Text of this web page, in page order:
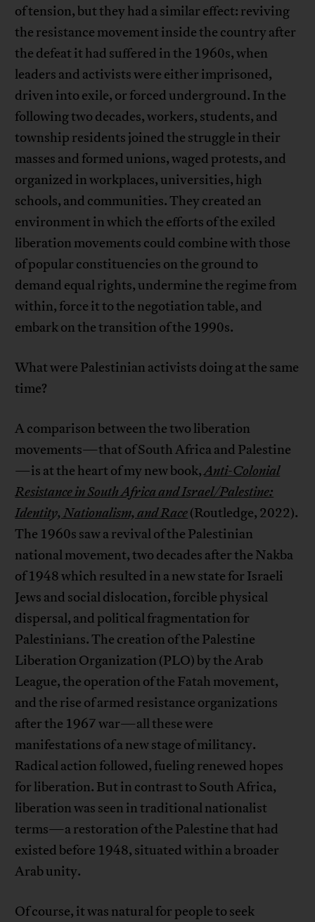
of tension, but they had a similar effect: reviving
the resistance movement inside the country after
the defeat it had suffered in the 1960s, when
leaders and activists were either imprisoned,
driven into exile, or forced underground. In the
following two decades, workers, students, and
township residents joined the struggle in their
masses and formed unions, waged protests, and
organized in workplaces, universities, high
schools, and communities. They created an
environment in which the efforts of the exiled
liberation movements could combine with those
of popular constituencies on the ground to
demand equal rights, undermine the regime from
within, force it to the negotiation table, and
embark on the transition of the 1990s.
What were Palestinian activists doing at the same
time?
A comparison between the two liberation
movements—that of South Africa and Palestine
—is at the heart of my new book,Anti-Colonial
Resistance in South Africa and Israel/Palestine:
Identity, Nationalism, and Race(Routledge, 2022).
The 1960s saw a revival of the Palestinian
national movement, two decades after the Nakba
of 1948 which resulted in a new state for Israeli
Jews and social dislocation, forcible physical
dispersal, and political fragmentation for
Palestinians. The creation of the Palestine
Liberation Organization (PLO) by the Arab
League, the operation of the Fatah movement,
and the rise of armed resistance organizations
after the 1967 war—all these were
manifestations of a new stage of militancy.
Radical action followed, fueling renewed hopes
for liberation. But in contrast to South Africa,
liberation was seen in traditional nationalist
terms—a restoration of the Palestine that had
existed before 1948, situated within a broader
Arab unity.
Of course, it was natural for people to seek